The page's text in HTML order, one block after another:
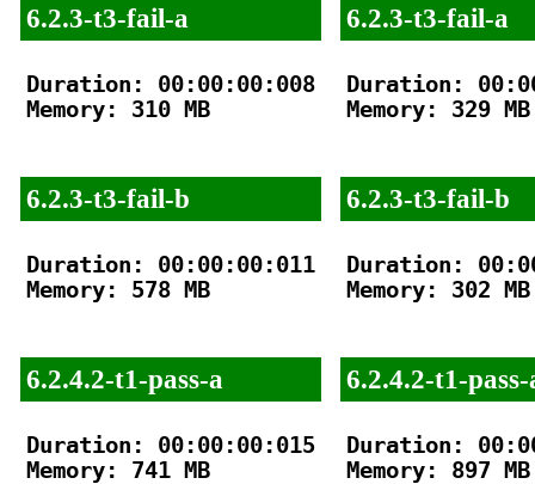
6.2.3-t3-fail-a
Duration: 00:00:00:008
Memory: 310 MB
6.2.3-t3-fail-b
Duration: 00:00:00:011
Memory: 578 MB
6.2.4.2-t1-pass-a
Duration: 00:00:00:015
Memory: 741 MB
6.2.3-t3-fail-a
Duration:
Memory: 329 MB
6.2.3-t3-fail-b
Duration:
Memory: 302 MB
6.2.4.2-t1-pass-
Duration:
Memory: 897 MB